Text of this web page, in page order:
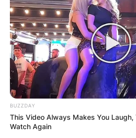
BUZZDAY
This Video Always Makes You Laugh,
Watch Again